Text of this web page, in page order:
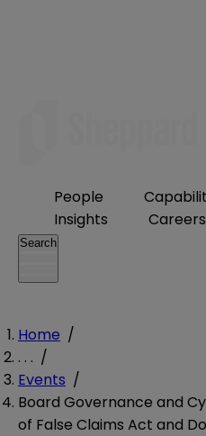
People
Insights
Careers
Search
Home /
. . . /
Events /
Board Governance and
of False Claims Act and